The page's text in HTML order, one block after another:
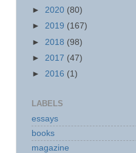
► 2020 (80)
► 2019 (167)
► 2018 (98)
► 2017 (47)
► 2016 (1)
LABELS
essays
books
magazine